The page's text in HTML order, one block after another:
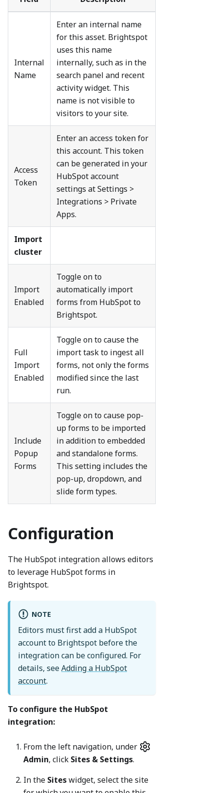
Internal
Name
Enter an internal name
for this asset. Brightspot
uses this name
internally, such as in the
search panel and recent
activity widget. This
name is not visible to
visitors to your site.
Access
Token
Enter an access token for
this account. This token
can be generated in your
HubSpot account
settings at Settings >
Integrations > Private
Apps.
Import
cluster
Import
Enabled
Toggle on to
automatically import
forms from HubSpot to
Brightspot.
Full
Import
Enabled
Toggle on to cause the
import task to ingest all
forms, not only the forms
modified since the last
run.
Include
Popup
Forms
Toggle on to cause pop-
up forms to be imported
in addition to embedded
and standalone forms.
This setting includes the
pop-up, dropdown, and
slide form types.
Configuration
The HubSpot integration allows editors
to leverage HubSpot forms in
Brightspot.
NOTE
Editors must first add a HubSpot
account to Brightspot before the
integration can be configured. For
details, seeAdding a HubSpot
account.
To configure the HubSpot
integration:
From the left navigation, under
Admin, click Sites & Settings.
In the Siteswidget, select the site